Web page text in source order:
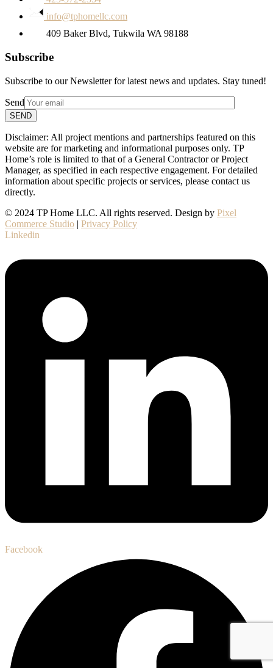
info@tphomellc.com
409 Baker Blvd, Tukwila WA 98188
Subscribe
Subscribe to our Newsletter for latest news and updates. Stay tuned!
Send
SEND
Disclaimer: All project mentions and partnerships featured on this
website are for marketing and informational purposes only. TP
Home’s role is limited to that of a General Contractor or Project
Manager, as specified in each respective engagement. For detailed
information about specific projects or services, please contact us
directly.
© 2024 TP Home LLC. All rights reserved. Design by Pixel
Commerce Studio | Privacy Policy
Linkedin
Facebook